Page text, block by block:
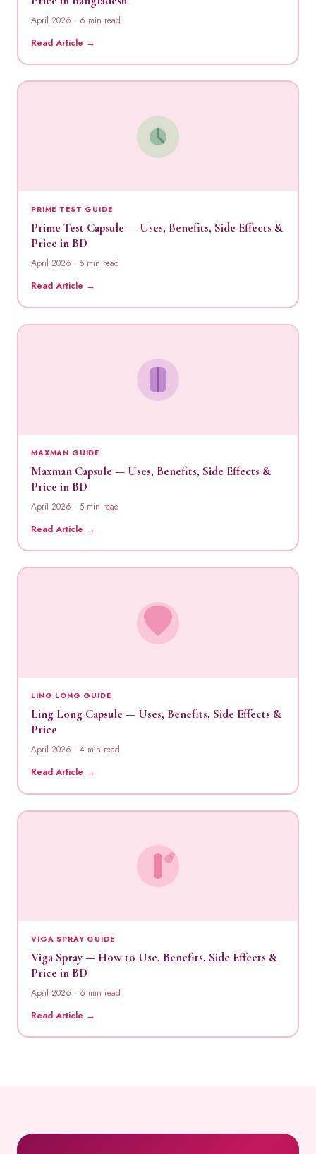
April 2026 · 6 min read
Read Article →
PRIME TEST GUIDE
Prime Test Capsule — Uses, Benefits, Side Effects &
Price in BD
April 2026 · 5 min read
Read Article →
MAXMAN GUIDE
Maxman Capsule — Uses, Benefits, Side Effects &
Price in BD
April 2026 · 5 min read
Read Article →
LING LONG GUIDE
Ling Long Capsule — Uses, Benefits, Side Effects &
Price
April 2026 · 4 min read
Read Article →
VIGA SPRAY GUIDE
Viga Spray — How to Use, Benefits, Side Effects &
Price in BD
April 2026 · 6 min read
Read Article →